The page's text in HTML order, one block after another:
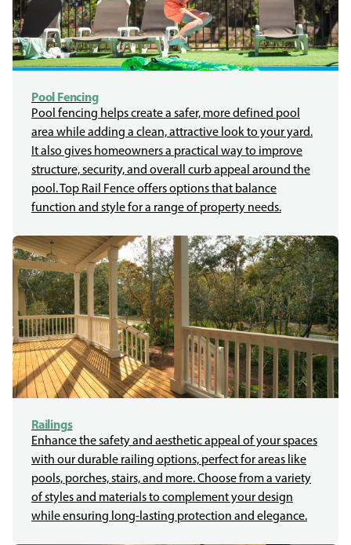
Pool Fencing
Pool fencing helps create a safer, more defined pool
area while adding a clean, attractive look to your yard.
It also gives homeowners a practical way to improve
structure, security, and overall curb appeal around the
pool. Top Rail Fence offers options that balance
function and style for a range of property needs.
Railings
Enhance the safety and aesthetic appeal of your spaces
with our durable railing options, perfect for areas like
pools, porches, stairs, and more. Choose from a variety
of styles and materials to complement your design
while ensuring long-lasting protection and elegance.